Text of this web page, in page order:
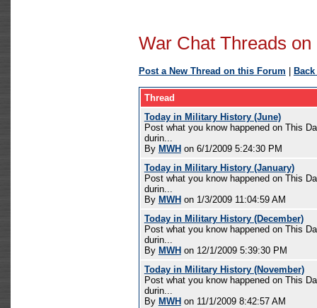
War Chat Threads
Post a New Thread on this Forum
Thread
Today in Military History (June)
Post what you know happened on This
durin...
By MWH on 6/1/2009 5:24:30 PM
Today in Military History (January)
Post what you know happened on This
durin...
By MWH on 1/3/2009 11:04:59 AM
Today in Military History (December)
Post what you know happened on This
durin...
By MWH on 12/1/2009 5:39:30 PM
Today in Military History (November)
Post what you know happened on This
durin...
By MWH on 11/1/2009 8:42:57 AM